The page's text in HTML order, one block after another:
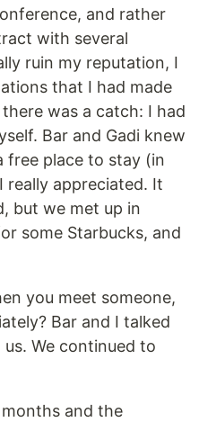
and rather
with several
ruin my reputation, I
that I had made
was a catch: I had
Bar and Gadi knew
free place to stay (in
really appreciated. It
but we met up in
some Starbucks, and
you meet someone,
Bar and I talked
We continued to
and the